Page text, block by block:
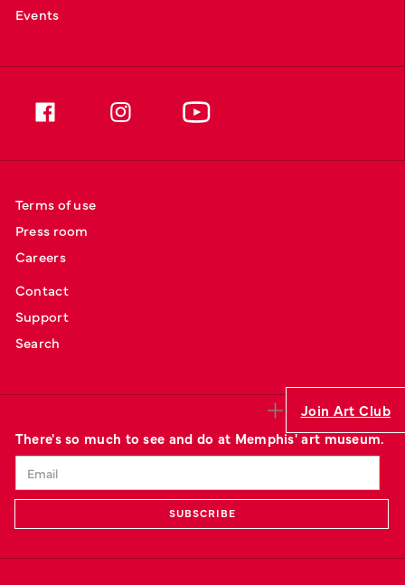
Join Art Club
Events
Terms of use
Press room
Careers
Contact
Support
Search
There's so much to see and do at Memphis' art museum.